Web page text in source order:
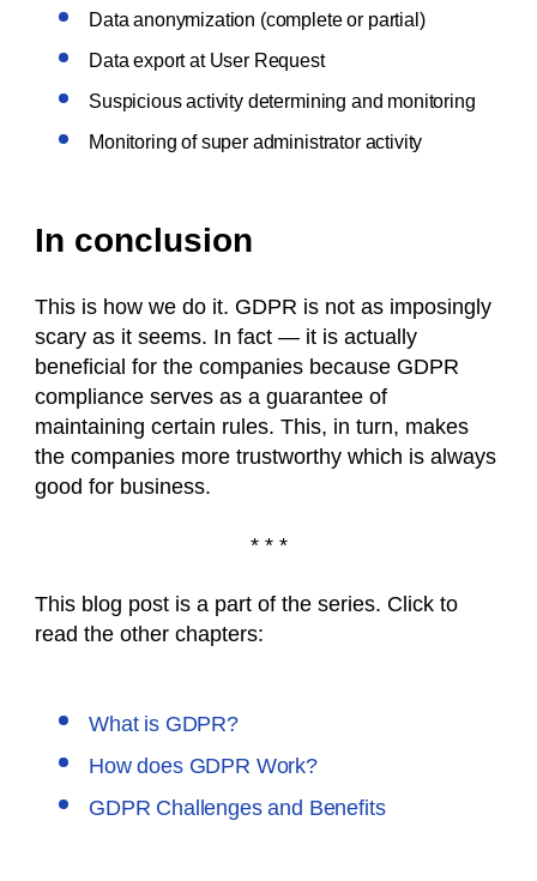
Data anonymization (complete or partial)
Data export at User Request
Suspicious activity determining and monitoring
Monitoring of super administrator activity
In conclusion
This is how we do it. GDPR is not as imposingly
scary as it seems. In fact — it is actually
beneficial for the companies because GDPR
compliance serves as a guarantee of
maintaining certain rules. This, in turn, makes
the companies more trustworthy which is always
good for business.
* * *
This blog post is a part of the series. Click to
read the other chapters:
What is GDPR?
How does GDPR Work?
GDPR Challenges and Benefits